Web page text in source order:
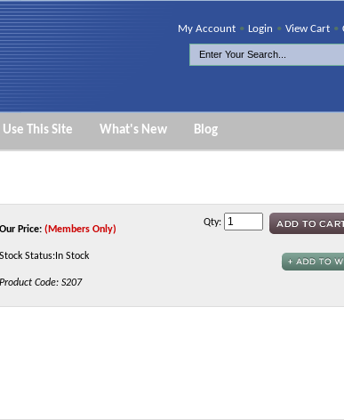
My Account • Login • View Cart •
This Site What's New Blog
Our Price: (Members Only)
Stock Status:In Stock
Product Code: S207
Qty: